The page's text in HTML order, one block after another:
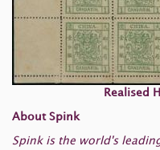
Realised
About Spink
Spink is the world's